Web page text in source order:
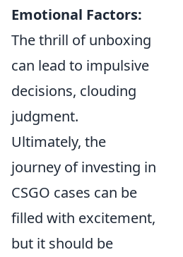
Emotional Factors:
The thrill of unboxing
can lead to impulsive
decisions, clouding
judgment.
Ultimately, the
journey of investing in
CSGO cases can be
filled with excitement,
but it should be